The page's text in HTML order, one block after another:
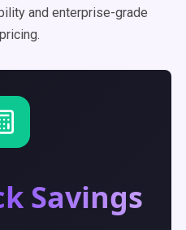
and enterprise-grade